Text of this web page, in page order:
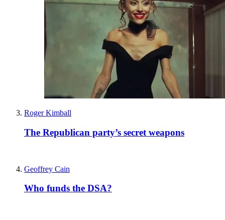
Roger Kimball
The Republican party’s secret weapons
Geoffrey Cain
Who funds the DSA?